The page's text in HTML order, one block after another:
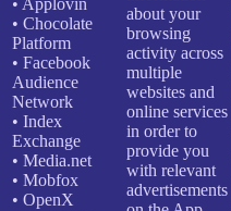
• Applovin
• Chocolate
Platform
• Facebook
Audience
Network
• Index
Exchange
• Media.net
• Mobfox
• OpenX
about your
browsing
activity across
multiple
websites and
online services
in order to
provide you
with relevant
advertisements